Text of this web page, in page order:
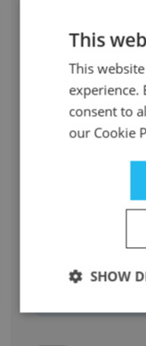
Darbasha
Bench
Jeet Sinha
Lead
Senior
This
This
experience.
consent to
our Cookie
SHOW